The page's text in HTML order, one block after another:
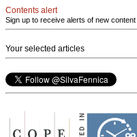
Contents alert
Sign up to receive alerts of new content
Your selected articles